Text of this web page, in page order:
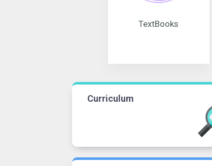
TextBooks
Curriculum